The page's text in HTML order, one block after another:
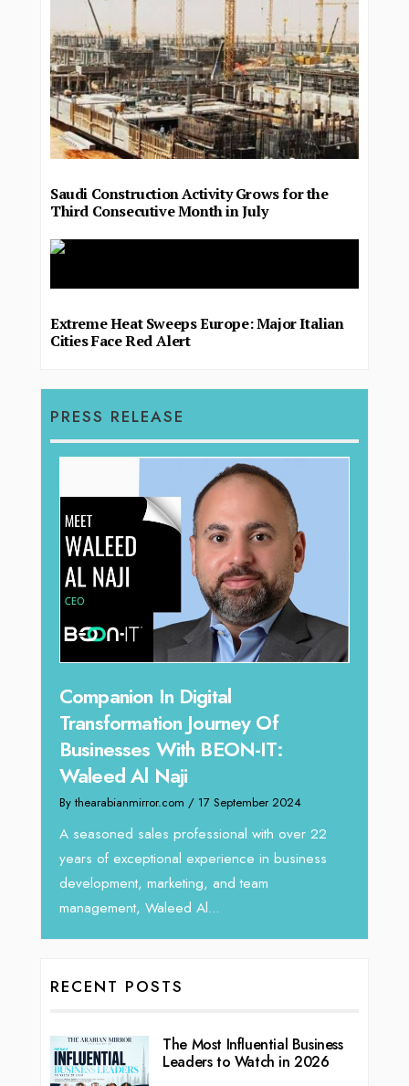
Saudi Construction Activity Grows for the
Third Consecutive Month in July
Extreme Heat Sweeps Europe: Major Italian
Cities Face Red Alert
PRESS RELEASE
Companion In Digital
Transformation Journey Of
Businesses With BEON-IT:
Waleed Al Naji
By thearabianmirror.com / 17 September 2024
A seasoned sales professional with over 22
years of exceptional experience in business
development, marketing, and team
management, Waleed Al...
RECENT POSTS
The Most Influential Business
Leaders to Watch in 2026